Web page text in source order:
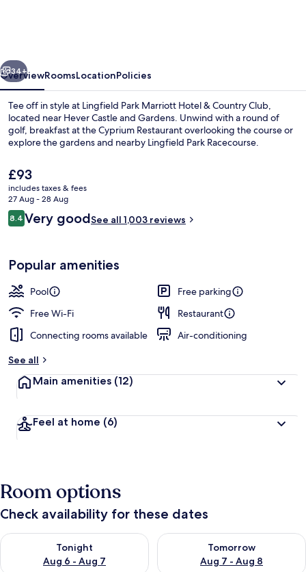
Country
Club
Indoor pool
Next
34+
OverviewRoomsLocationPolicies
Tee off in style at Lingfield Park Marriott Hotel & Country Club,
located near Hever Castle and Gardens. Unwind with a round of
golf, breakfast at the Cyprium Restaurant overlooking the course or
explore the gardens and nearby Lingfield Park Racecourse.
The
current
price
is
£93
£93
includes taxes & fees
27 Aug - 28 Aug
Reviews
8.48.4 out of 10
Very goodSee all 1,003 reviews
Popular amenities
Pool
Free parking
Free Wi-Fi
Restaurant
Connecting rooms available
Air-conditioning
See all
Main amenities (12)
Feel at home (6)
Room options
Check availability for these dates
Tonight
Aug 6 - Aug 7
Check availability for tonight Aug 6 - Aug 7
Tomorrow
Aug 7 - Aug 8
Check availability for